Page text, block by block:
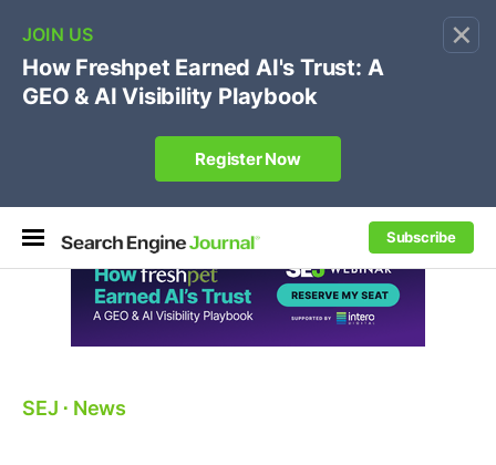
×
Subscribe
🔥[Live 8/12 with Loren Baker]Ecommerce SEO
Own your "brand +promo code" search.
Register Now
SEJ ⋅ News